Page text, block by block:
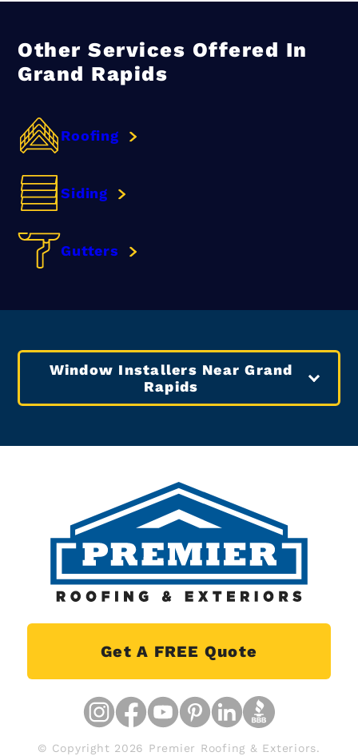
Other Services Offered In
Grand Rapids
Roofing
Siding
Gutters
Window Installers Near Grand
Rapids
Get A FREE Quote
© Copyright 2026 Premier Roofing & Exteriors.